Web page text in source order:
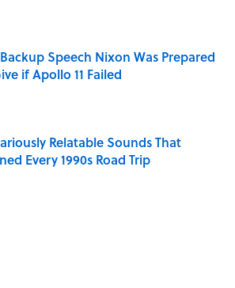
by on Invalid Date
Speech Nixon Was Prepared
if Apollo 11 Failed
by on Invalid Date
Relatable Sounds That
Every 1990s Road Trip